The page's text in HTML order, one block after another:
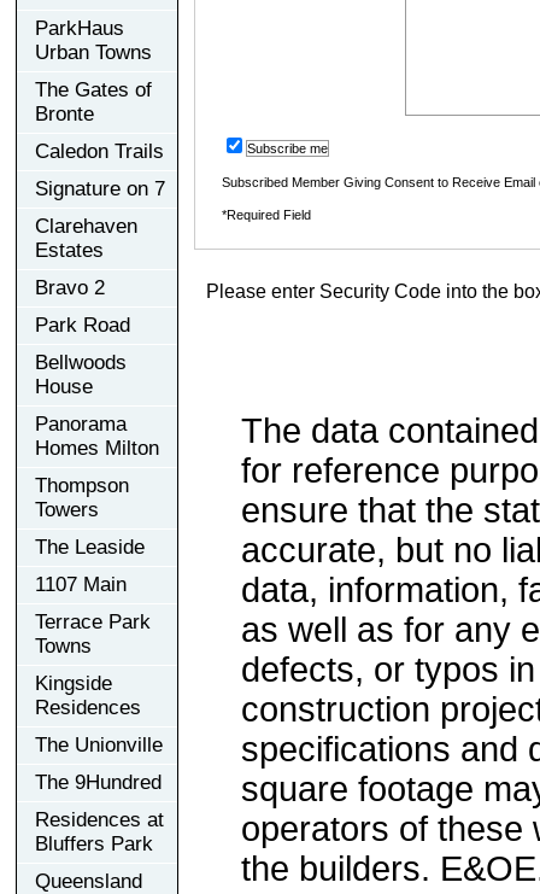
ParkHaus
Urban Towns
The Gates of
Bronte
Caledon Trails
Signature on 7
Clarehaven
Estates
Bravo 2
Park Road
Bellwoods
House
Panorama
Homes Milton
Thompson
Towers
The Leaside
1107 Main
Terrace Park
Towns
Kingside
Residences
The Unionville
The 9Hundred
Residences at
Bluffers Park
Queensland
Subscribe me
Subscribed Member Giving Consent to Receive
*Required Field
Please enter Security Code into the
The data
for reference
ensure that the
accurate, but no
data, information,
as well as for any
defects, or typos
construction
specifications and
square footage
operators of these
the builders.